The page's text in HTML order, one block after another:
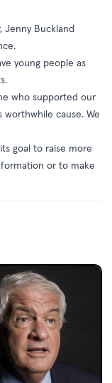
Jenny Buckland
young people as
who supported our
cause. We
goal to raise more
or to make